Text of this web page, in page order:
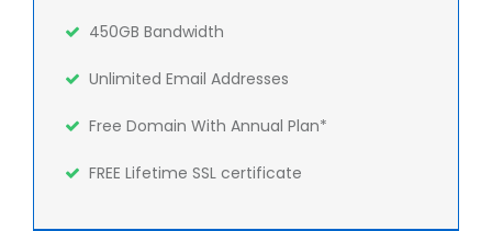
450GB Bandwidth
Unlimited Email Addresses
Free Domain With Annual Plan*
FREE Lifetime SSL certificate